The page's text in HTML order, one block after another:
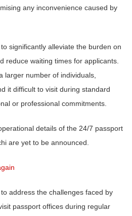
any inconvenience caused by
significantly alleviate the burden on
reduce waiting times for applicants.
larger number of individuals,
it difficult to visit during standard
or professional commitments.
details of the 24/7 passport
are yet to be announced.
address the challenges faced by
passport offices during regular